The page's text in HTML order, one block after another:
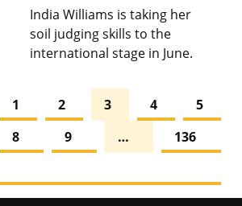
India Williams is taking her
soil judging skills to the
international stage in June.
1 2 3 4
5
8 9 …
136